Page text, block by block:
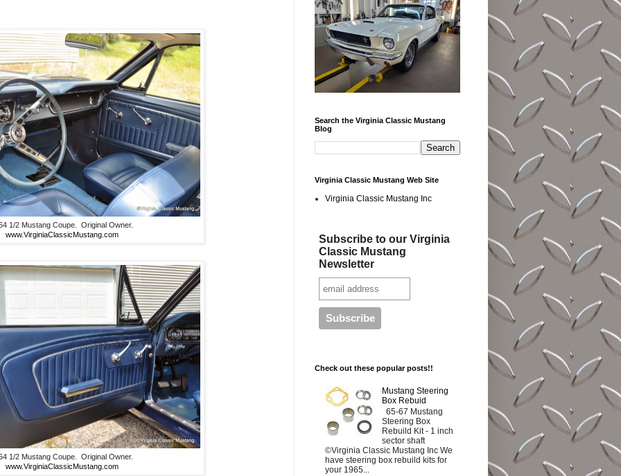
1/2 Mustang Coupe. Original Owner.
www.VirginiaClassicMustang.com
1/2 Mustang Coupe. Original Owner.
www.VirginiaClassicMustang.com
Search the Virginia Classic Mustang
Blog
Virginia Classic Mustang Web Site
Virginia Classic Mustang Inc
Subscribe to our Virginia
Classic Mustang
Newsletter
Check out these popular posts!!
Mustang Steering
Box Rebuid
65-67 Mustang
Steering Box
Rebuild Kit - 1 inch
sector shaft
©Virginia Classic Mustang Inc We
have steering box rebuild kits for
your 1965...